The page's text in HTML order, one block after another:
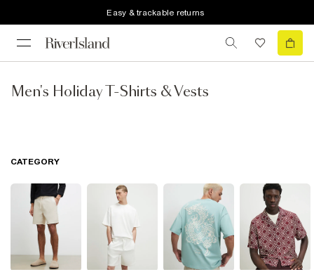
Easy & trackable returns
Men's Holiday T-Shirts & Vests
CATEGORY